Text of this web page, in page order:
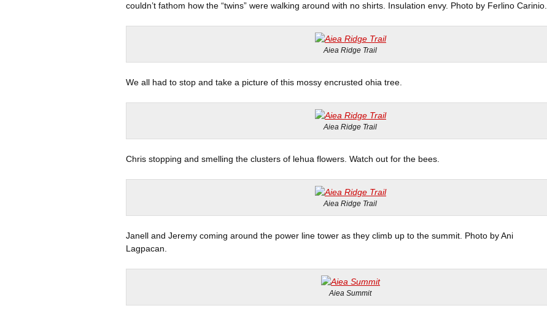
couldn’t fathom how the “twins” were walking around with no shirts. Insulation envy. Photo by Ferlino Carinio.
Aiea Ridge Trail
We all had to stop and take a picture of this mossy encrusted ohia tree.
Aiea Ridge Trail
Chris stopping and smelling the clusters of lehua flowers. Watch out for the bees.
Aiea Ridge Trail
Janell and Jeremy coming around the power line tower as they climb up to the summit. Photo by Ani
Lagpacan.
Aiea Summit